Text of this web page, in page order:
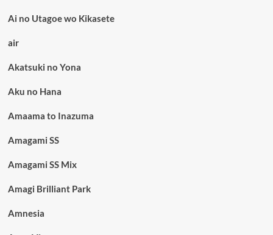
Ai no Utagoe wo Kikasete
air
Akatsuki no Yona
Aku no Hana
Amaama to Inazuma
Amagami SS
Amagami SS Mix
Amagi Brilliant Park
Amnesia